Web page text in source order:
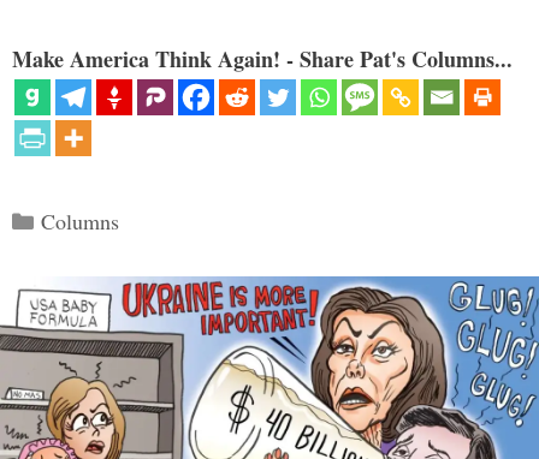
Make America Think Again! - Share Pat's Columns...
Categories
Columns